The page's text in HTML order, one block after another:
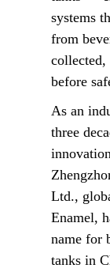
systems
from
collected,
before
As an
three
Ltd.,
Enamel,
name for
tanks in